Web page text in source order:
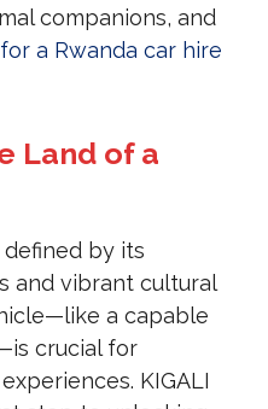
companions, and
a Rwanda car hire
Land of a
by its
and vibrant cultural
a capable
crucial for
KIGALI